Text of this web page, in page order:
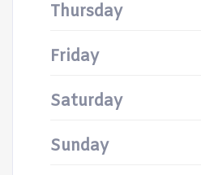
Thursday
Friday
Saturday
Sunday